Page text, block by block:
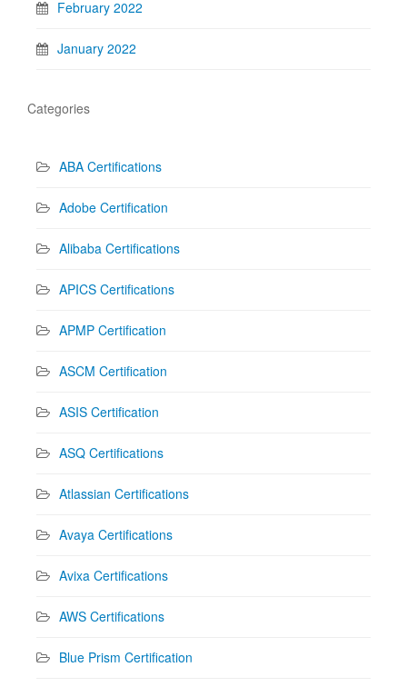
February 2022
January 2022
Categories
ABA Certifications
Adobe Certification
Alibaba Certifications
APICS Certifications
APMP Certification
ASCM Certification
ASIS Certification
ASQ Certifications
Atlassian Certifications
Avaya Certifications
Avixa Certifications
AWS Certifications
Blue Prism Certification